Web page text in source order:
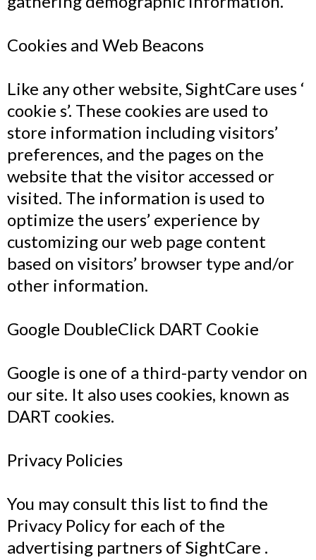
Cookies and Web Beacons
Like any other website, SightCare uses ‘
cookie s’. These cookies are used to
store information including visitors’
preferences, and the pages on the
website that the visitor accessed or
visited. The information is used to
optimize the users’ experience by
customizing our web page content
based on visitors’ browser type and/or
other information.
Google DoubleClick DART Cookie
Google is one of a third-party vendor on
our site. It also uses cookies, known as
DART cookies.
Privacy Policies
You may consult this list to find the
Privacy Policy for each of the
advertising partners of SightCare .